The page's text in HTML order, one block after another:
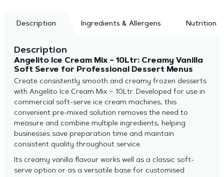
Description Ingredients & Allergens Nutrition
Description
Angelito Ice Cream Mix – 10Ltr: Creamy Vanilla
Soft Serve for Professional Dessert Menus
Create consistently smooth and creamy frozen desserts
with Angelito Ice Cream Mix – 10Ltr. Developed for use in
commercial soft-serve ice cream machines, this
convenient pre-mixed solution removes the need to
measure and combine multiple ingredients, helping
businesses save preparation time and maintain
consistent quality throughout service.
Its creamy vanilla flavour works well as a classic soft-
serve option or as a versatile base for customised